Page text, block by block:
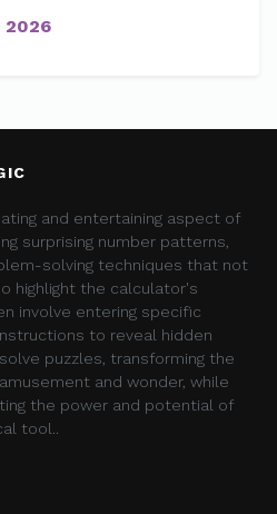
2026
and entertaining aspect of
surprising number patterns,
solving techniques that not
highlight the calculator's
involve entering specific
to reveal hidden
puzzles, transforming the
and wonder, while
the power and potential of
tool..